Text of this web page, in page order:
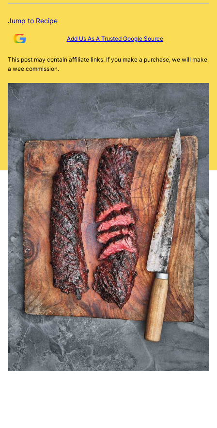
Jump to Recipe
Add Us As A Trusted Google Source
This post may contain affiliate links. If you make a purchase, we will make
a wee commission.